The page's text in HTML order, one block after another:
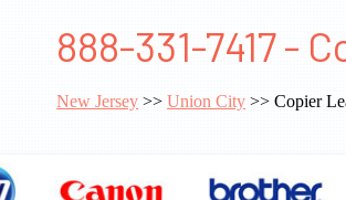
888-331-7417 -
New Jersey >>Union City >> Copier